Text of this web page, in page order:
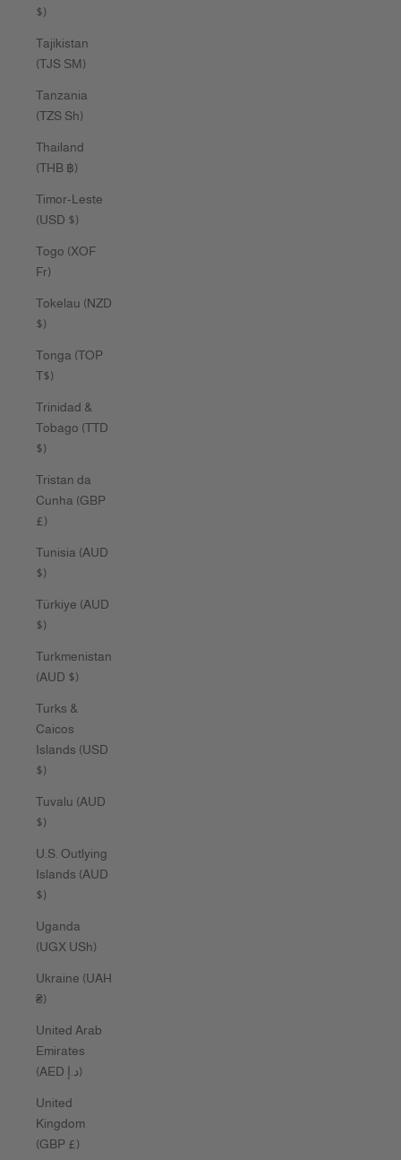
$)
Tajikistan
(TJS ЅМ)
Tanzania
(TZS Sh)
Thailand
(THB ฿)
Timor-Leste
(USD $)
Togo (XOF
Fr)
Tokelau (NZD
$)
Tonga (TOP
T$)
Trinidad &
Tobago (TTD
$)
Tristan da
Cunha (GBP
£)
Tunisia (AUD
$)
Türkiye (AUD
$)
Turkmenistan
(AUD $)
Turks &
Caicos
Islands (USD
$)
Tuvalu (AUD
$)
U.S. Outlying
Islands (AUD
$)
Uganda
(UGX USh)
Ukraine (UAH
₴)
United Arab
Emirates
(AED د.إ)
United
Kingdom
(GBP £)